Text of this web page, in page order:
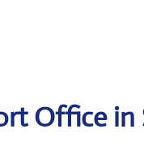
Office in